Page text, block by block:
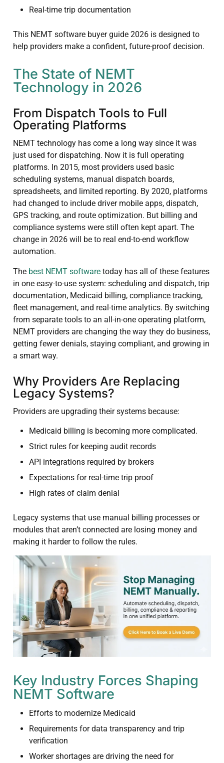
Real-time trip documentation
This NEMT software buyer guide 2026 is designed to
help providers make a confident, future-proof decision.
The State of NEMT
Technology in 2026
From Dispatch Tools to Full
Operating Platforms
NEMT technology has come a long way since it was
just used for dispatching. Now it is full operating
platforms. In 2015, most providers used basic
scheduling systems, manual dispatch boards,
spreadsheets, and limited reporting. By 2020, platforms
had changed to include driver mobile apps, dispatch,
GPS tracking, and route optimization. But billing and
compliance systems were still often kept apart. The
change in 2026 will be to real end-to-end workflow
automation.
The best NEMT software today has all of these features
in one easy-to-use system: scheduling and dispatch, trip
documentation, Medicaid billing, compliance tracking,
fleet management, and real-time analytics. By switching
from separate tools to an all-in-one operating platform,
NEMT providers are changing the way they do business,
getting fewer denials, staying compliant, and growing in
a smart way.
Why Providers Are Replacing
Legacy Systems?
Providers are upgrading their systems because:
Medicaid billing is becoming more complicated.
Strict rules for keeping audit records
API integrations required by brokers
Expectations for real-time trip proof
High rates of claim denial
Legacy systems that use manual billing processes or
modules that aren’t connected are losing money and
making it harder to follow the rules.
Key Industry Forces Shaping
NEMT Software
Efforts to modernize Medicaid
Requirements for data transparency and trip
verification
Worker shortages are driving the need for